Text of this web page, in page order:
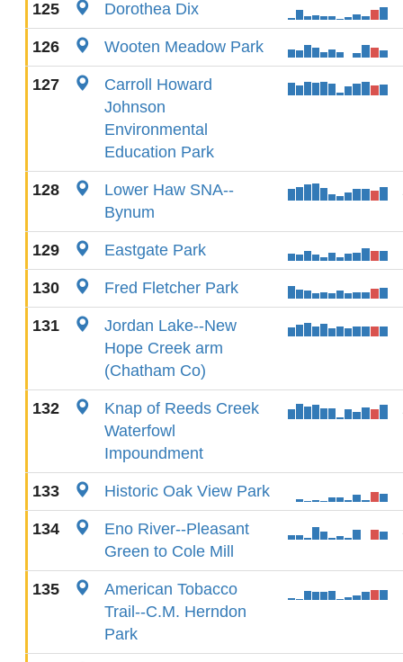
125 Dorothea Dix
126 Wooten Meadow Park
127
Carroll Howard
Johnson
Environmental
Education Park
128
Lower Haw SNA--
Bynum
129 Eastgate Park
130 Fred Fletcher Park
131
Jordan Lake--New
Hope Creek arm
(Chatham Co)
132
Knap of Reeds Creek
Waterfowl
Impoundment
133 Historic Oak View Park
134
Eno River--Pleasant
Green to Cole Mill
135
American Tobacco
Trail--C.M. Herndon
Park